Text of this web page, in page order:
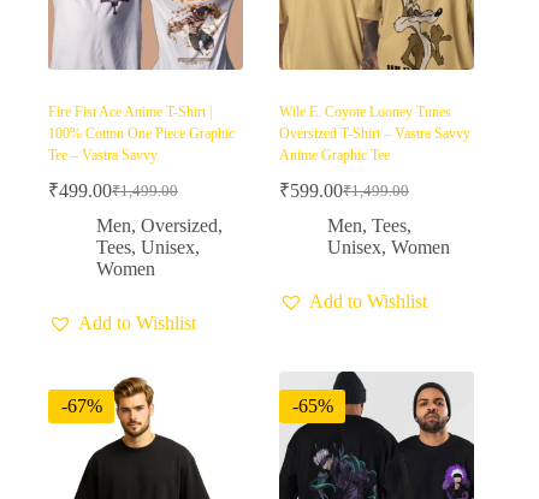
Fire Fist Ace Anime T-Shirt |
100% Cotton One Piece Graphic
Tee – Vastra Savvy
₹1,499.00
Original
price
was:
₹1,499.00.
₹499.00Current
price
is:
₹499.00.
Men, Oversized,
Tees, Unisex,
Women
Add to Wishlist
Wile E. Coyote Looney Tunes
Oversized T-Shirt – Vastra Savvy
Anime Graphic Tee
₹1,499.00
Original
price
was:
₹599.00Current
price
is:
Men,Tees,
Unisex,Women
Add to Wishlist
-67% -65%